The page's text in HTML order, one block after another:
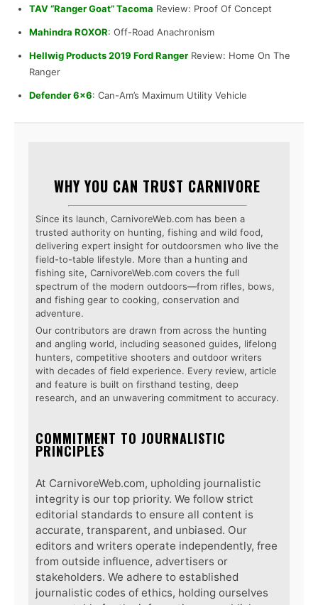
TAV “Ranger Goat” Tacoma Review: Proof Of Concept
Mahindra ROXOR: Off-Road Anachronism
Hellwig Products 2019 Ford Ranger Review: Home On The
Ranger
Defender 6×6: Can-Am’s Maximum Utility Vehicle
WHY YOU CAN TRUST CARNIVORE
Since its launch, CarnivoreWeb.com has been a
trusted authority on hunting, fishing and wild food,
delivering expert insight for outdoorsmen who live the
field-to-table lifestyle. More than a hunting and
fishing site, CarnivoreWeb.com covers the full
spectrum of the modern outdoors—from rifles, bows,
and fishing gear to cooking, conservation and
adventure.
Our contributors are drawn from across the hunting
and angling world, including seasoned guides, lifelong
hunters, competitive shooters and outdoor writers
with decades of field experience. Every review, article
and feature is built on firsthand testing, deep
research, and an unwavering commitment to accuracy.
COMMITMENT TO JOURNALISTIC
PRINCIPLES
At CarnivoreWeb.com, upholding journalistic
integrity is our top priority. We follow strict
editorial standards to ensure all content is
accurate, transparent, and unbiased. Our
editors and writers operate independently, free
from outside influence, advertisers or
stakeholders. We adhere to established
journalistic codes of ethics, holding ourselves